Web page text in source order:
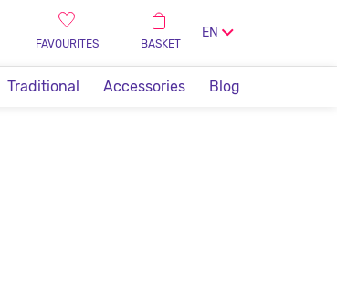
FAVOURITES BASKET
EN
Traditional Accessories Blog